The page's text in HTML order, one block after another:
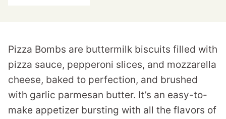
Pizza Bombs are buttermilk biscuits filled with
pizza sauce, pepperoni slices, and mozzarella
cheese, baked to perfection, and brushed
with garlic parmesan butter. It’s an easy-to-
make appetizer bursting with all the flavors of